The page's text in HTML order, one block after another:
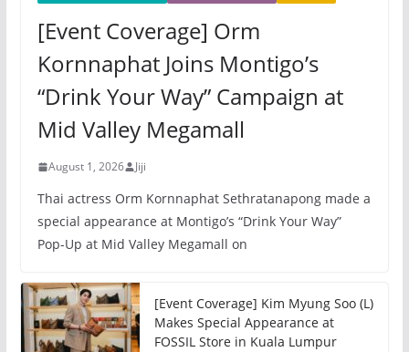
[Event Coverage] Orm
Kornnaphat Joins Montigo’s
“Drink Your Way” Campaign at
Mid Valley Megamall
August 1, 2026 Jiji
Thai actress Orm Kornnaphat Sethratanapong made a
special appearance at Montigo’s “Drink Your Way”
Pop-Up at Mid Valley Megamall on
[Event Coverage] Kim Myung Soo (L)
Makes Special Appearance at
FOSSIL Store in Kuala Lumpur